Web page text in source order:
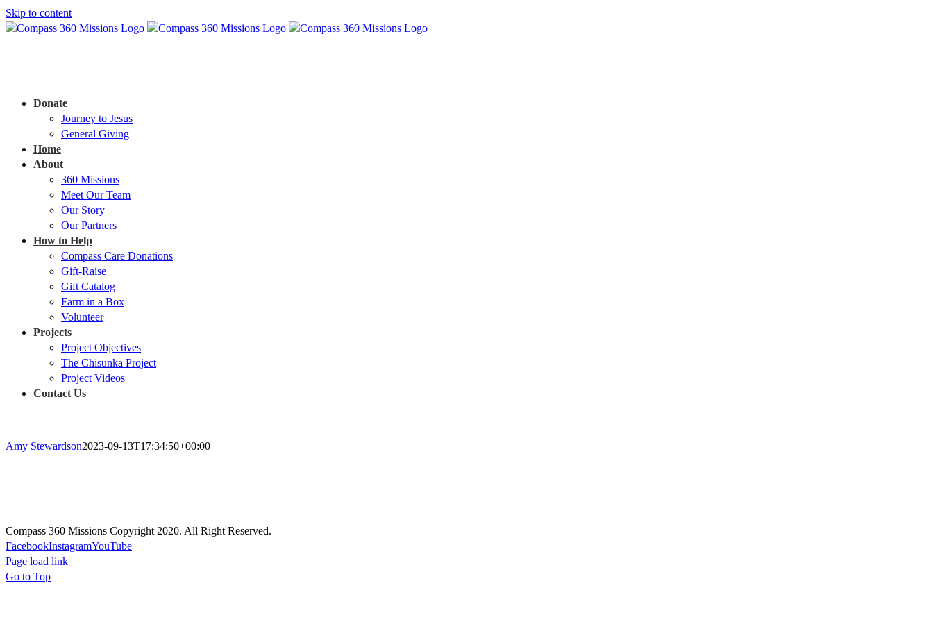
Skip to content
Donate
Journey to Jesus
General Giving
Home
About
360 Missions
Meet Our Team
Our Story
Our Partners
How to Help
Compass Care Donations
Gift-Raise
Gift Catalog
Farm in a Box
Volunteer
Projects
Project Objectives
The Chisunka Project
Project Videos
Contact Us
Amy Stewardson2023-09-13T17:34:50+00:00
Compass 360 Missions Copyright 2020. All Right Reserved.
FacebookInstagramYouTube
Page load link
Go to Top